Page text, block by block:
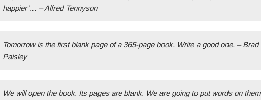
happier’… – Alfred Tennyson
Tomorrow is the first blank page of a 365-page book. Write a good one. – Brad
Paisley
We will open the book. Its pages are blank. We are going to put words on them